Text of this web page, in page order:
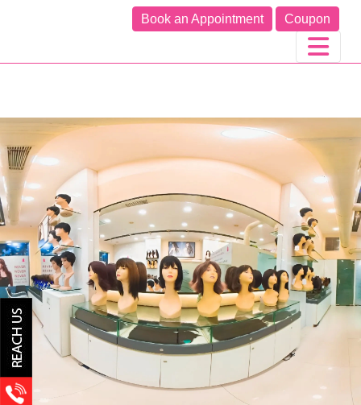
Book an Appointment Coupon